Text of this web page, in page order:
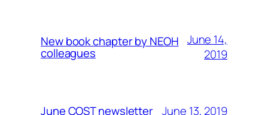
New book chapter by NEOH
colleagues
June 14,
2019
June COST newsletter June 13, 2019